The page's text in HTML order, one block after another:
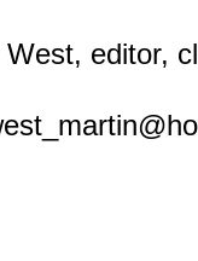
editor,